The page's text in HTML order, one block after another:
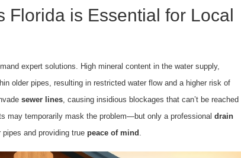
is Essential for Local
expert solutions. High mineral content in the water supply,
older pipes, resulting in restricted water flow and a higher risk of
sewer lines, causing insidious blockages that can’t be reached
may temporarily mask the problem—but only a professional drain
and providing true peace of mind